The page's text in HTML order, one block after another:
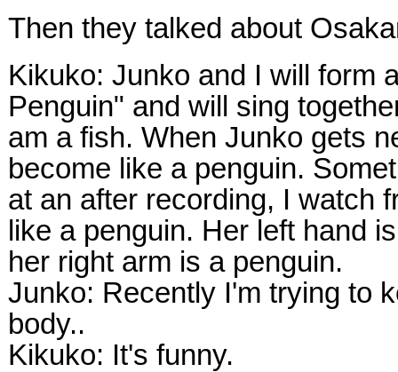
Then they talked about
Kikuko: Junko and I will form
Penguin" and will sing
am a fish. When Junko gets
become like a penguin.
at an after recording, I watch
like a penguin. Her left hand
her right arm is a penguin.
Junko: Recently I'm trying to
body..
Kikuko: It's funny.